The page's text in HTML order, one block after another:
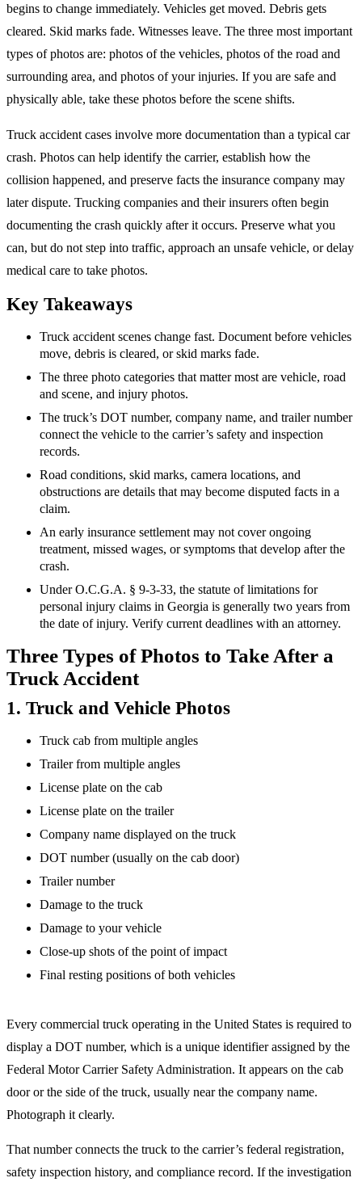
begins to change immediately. Vehicles get moved. Debris gets
cleared. Skid marks fade. Witnesses leave. The three most important
types of photos are: photos of the vehicles, photos of the road and
surrounding area, and photos of your injuries. If you are safe and
physically able, take these photos before the scene shifts.
Truck accident cases involve more documentation than a typical car
crash. Photos can help identify the carrier, establish how the
collision happened, and preserve facts the insurance company may
later dispute. Trucking companies and their insurers often begin
documenting the crash quickly after it occurs. Preserve what you
can, but do not step into traffic, approach an unsafe vehicle, or delay
medical care to take photos.
Key Takeaways
Truck accident scenes change fast. Document before vehicles
move, debris is cleared, or skid marks fade.
The three photo categories that matter most are vehicle, road
and scene, and injury photos.
The truck’s DOT number, company name, and trailer number
connect the vehicle to the carrier’s safety and inspection
records.
Road conditions, skid marks, camera locations, and
obstructions are details that may become disputed facts in a
claim.
An early insurance settlement may not cover ongoing
treatment, missed wages, or symptoms that develop after the
crash.
Under O.C.G.A. § 9-3-33, the statute of limitations for
personal injury claims in Georgia is generally two years from
the date of injury. Verify current deadlines with an attorney.
Three Types of Photos to Take After a
Truck Accident
1. Truck and Vehicle Photos
Truck cab from multiple angles
Trailer from multiple angles
License plate on the cab
License plate on the trailer
Company name displayed on the truck
DOT number (usually on the cab door)
Trailer number
Damage to the truck
Damage to your vehicle
Close-up shots of the point of impact
Final resting positions of both vehicles
Every commercial truck operating in the United States is required to
display a DOT number, which is a unique identifier assigned by the
Federal Motor Carrier Safety Administration. It appears on the cab
door or the side of the truck, usually near the company name.
Photograph it clearly.
That number connects the truck to the carrier’s federal registration,
safety inspection history, and compliance record. If the investigation